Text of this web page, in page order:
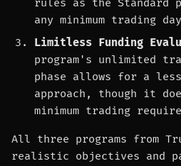
rules as the Standard
any minimum trading
Limitless Funding
program's unlimited
phase allows for a
approach, though it
minimum trading
All three programs from
realistic objectives and